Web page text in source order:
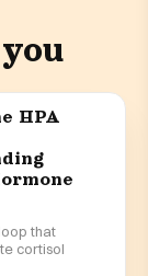
HPA
that
cortisol